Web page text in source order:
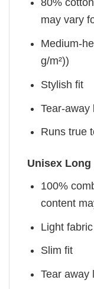
80%
may vary
Medium-
g/m²))
Stylish fit
Tear-away
Runs true
Unisex Long
100%
content
Light
Slim fit
Tear away